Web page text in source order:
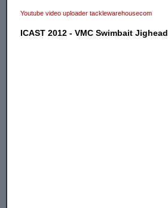
Youtube video uploader tacklewarehousecom
ICAST 2012 - VMC Swimbait Jighead